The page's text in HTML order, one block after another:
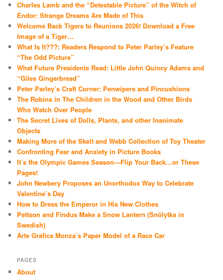
Charles Lamb and the “Detestable Picture” of the Witch of
Endor: Strange Dreams Are Made of This
Welcome Back Tigers to Reunions 2026! Download a Free
Image of a Tiger…
What Is It???: Readers Respond to Peter Parley’s Feature
“The Odd Picture”
What Future Presidents Read: Little John Quincy Adams and
“Giles Gingerbread”
Peter Parley’s Craft Corner: Penwipers and Pincushions
The Robins in The Children in the Wood and Other Birds
Who Watch Over People
The Secret Lives of Dolls, Plants, and other Inanimate
Objects
Making More of the Skelt and Webb Collection of Toy Theater
Confronting Fear and Anxiety in Picture Books
It’s the Olympic Games Season—Flip Your Back…or These
Pages!
John Newbery Proposes an Unorthodox Way to Celebrate
Valentine’s Day
How to Dress the Emperor in His New Clothes
Pettson and Findus Make a Snow Lantern (Snölytka in
Swedish)
Arte Grafica Monza’s Paper Model of a Race Car
PAGES
About